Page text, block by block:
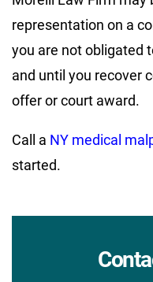
representation on a
you are not obligated
and until you recover
offer or court award.
Call a NY medical
started.